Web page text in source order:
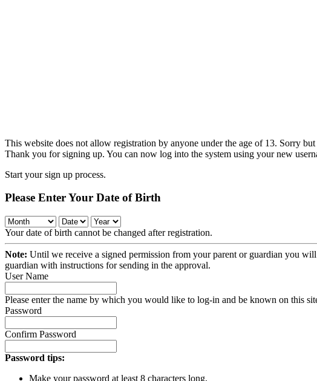
This website does not allow registration by anyone under the age of 13. Sorry
Thank you for signing up. You can now log into the system using your new
Start your sign up process.
Please Enter Your Date of Birth
Your date of birth cannot be changed after registration.
Note: Until we receive a signed permission from your parent or guardian you
guardian with instructions for sending in the approval.
User Name
Please enter the name by which you would like to log-in and be known on this
Password
Confirm Password
Password tips:
Make your password at least 8 characters long.